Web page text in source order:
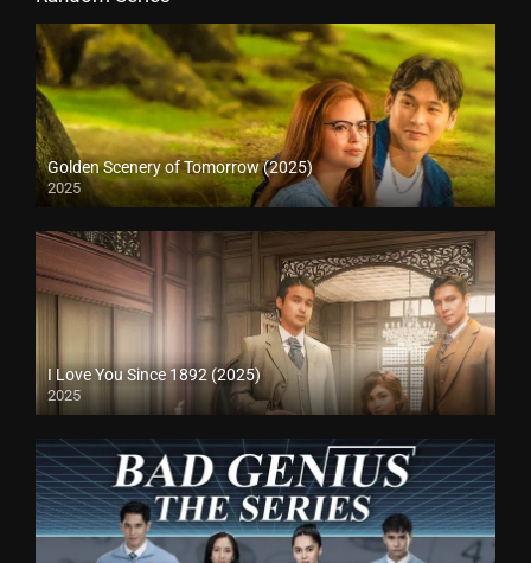
Golden Scenery of Tomorrow (2025)
2025
I Love You Since 1892 (2025)
2025